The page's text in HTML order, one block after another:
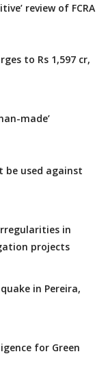
review of FCRA
to Rs 1,597 cr,
made’
be used against
in
projects
in Pereira,
for Green